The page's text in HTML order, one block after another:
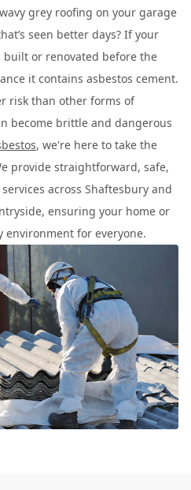
grey roofing on your garage
seen better days? If your
or renovated before the
it contains asbestos cement.
risk than other forms of
become brittle and dangerous
, we're here to take the
provide straightforward, safe,
across Shaftesbury and
ensuring your home or
environment for everyone.